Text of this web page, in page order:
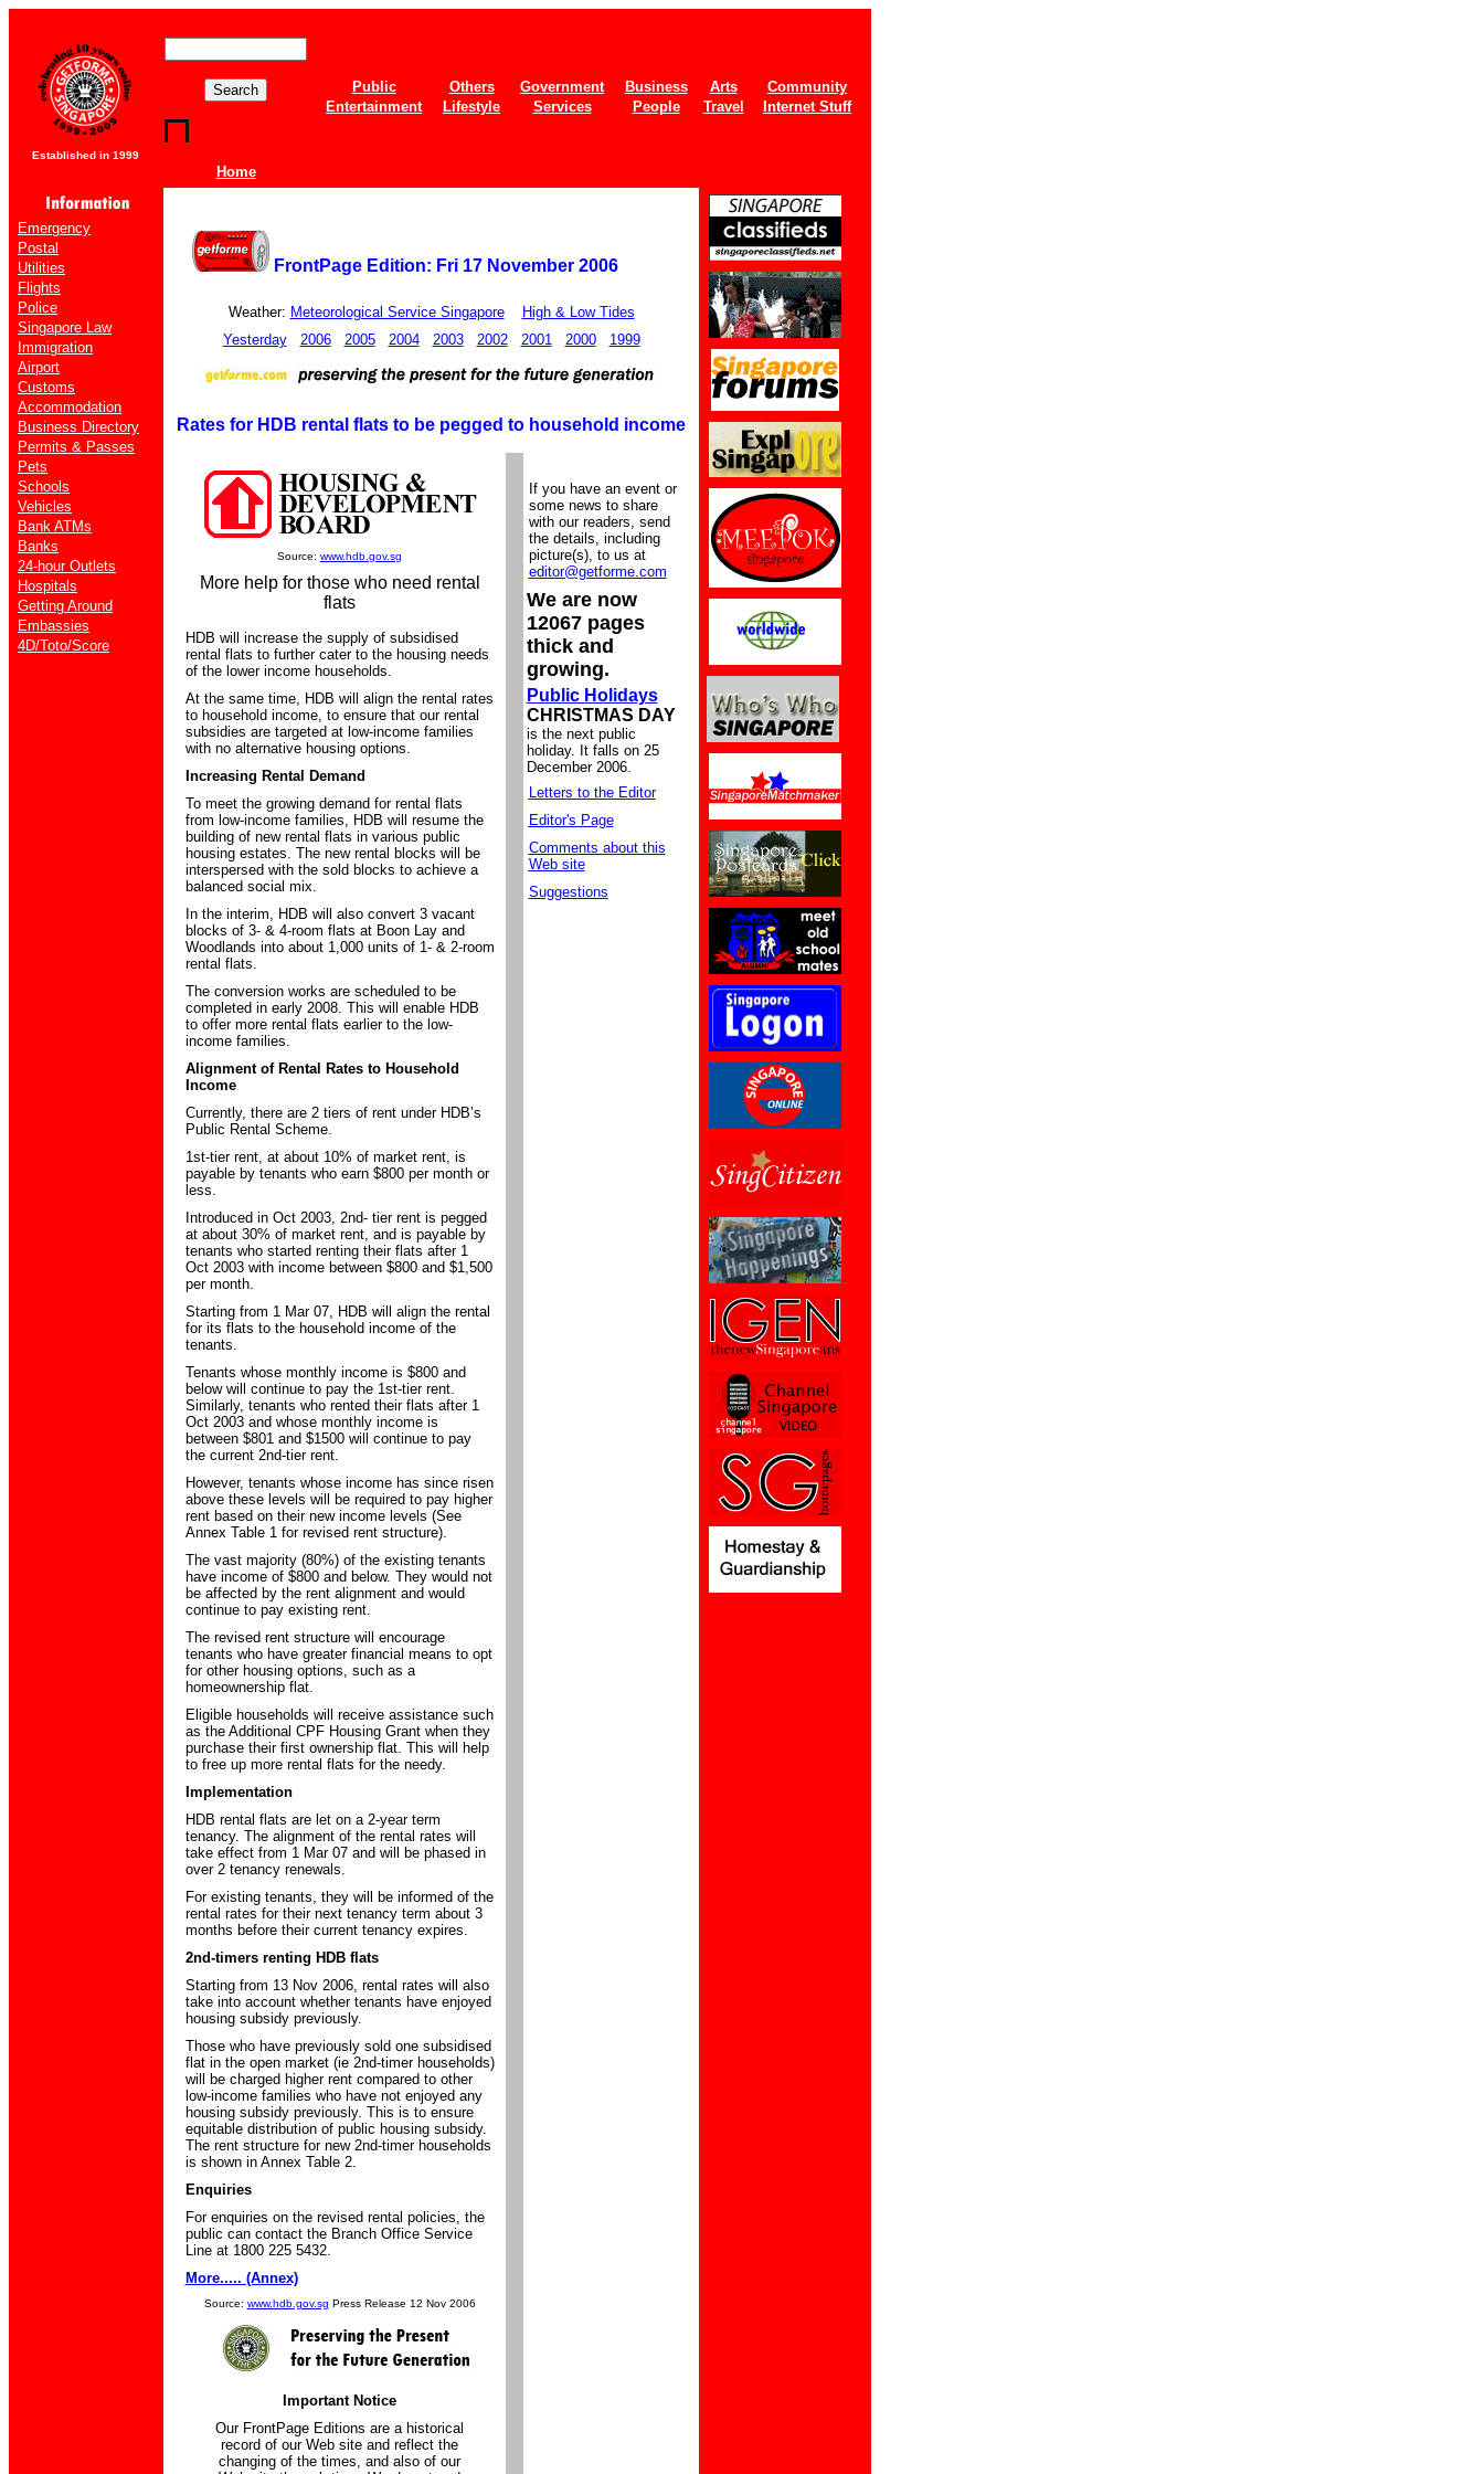
Established in 1999
Home
Public Others Government Business Arts
Community
Entertainment
Lifestyle Services People Travel Internet Stuff
Emergency
Postal
Utilities
Flights
Police
Singapore Law
Immigration
Airport
Customs
Accommodation
Business Directory
Permits & Passes
Pets
Schools
Vehicles
Bank ATMs
Banks
24-hour Outlets
Hospitals
Getting Around
Embassies
4D/Toto/Score
FrontPage Edition: Fri 17 November 2006
Weather: Meteorological Service Singapore
High & Low Tides
Yesterday
2006 2005 2004 2003 2002 2001 2000 1999
Rates for HDB rental flats to be pegged to household income
Source: www.hdb.gov.sg
More help for those who need rental
flats
HDB will increase the supply of subsidised
rental flats to further cater to the housing needs
of the lower income households.
At the same time, HDB will align the rental rates
to household income, to ensure that our rental
subsidies are targeted at low-income families
with no alternative housing options.
Increasing Rental Demand
To meet the growing demand for rental flats
from low-income families, HDB will resume the
building of new rental flats in various public
housing estates. The new rental blocks will be
interspersed with the sold blocks to achieve a
balanced social mix.
In the interim, HDB will also convert 3 vacant
blocks of 3- & 4-room flats at Boon Lay and
Woodlands into about 1,000 units of 1- & 2-room
rental flats.
The conversion works are scheduled to be
completed in early 2008. This will enable HDB
to offer more rental flats earlier to the low-
income families.
Alignment of Rental Rates to Household
Income
Currently, there are 2 tiers of rent under HDB’s
Public Rental Scheme.
1st-tier rent, at about 10% of market rent, is
payable by tenants who earn $800 per month or
less.
Introduced in Oct 2003, 2nd- tier rent is pegged
at about 30% of market rent, and is payable by
tenants who started renting their flats after 1
Oct 2003 with income between $800 and $1,500
per month.
Starting from 1 Mar 07, HDB will align the rental
for its flats to the household income of the
tenants.
Tenants whose monthly income is $800 and
below will continue to pay the 1st-tier rent.
Similarly, tenants who rented their flats after 1
Oct 2003 and whose monthly income is
between $801 and $1500 will continue to pay
the current 2nd-tier rent.
However, tenants whose income has since risen
above these levels will be required to pay higher
rent based on their new income levels (See
Annex Table 1 for revised rent structure).
The vast majority (80%) of the existing tenants
have income of $800 and below. They would not
be affected by the rent alignment and would
continue to pay existing rent.
The revised rent structure will encourage
tenants who have greater financial means to opt
for other housing options, such as a
homeownership flat.
Eligible households will receive assistance such
as the Additional CPF Housing Grant when they
purchase their first ownership flat. This will help
to free up more rental flats for the needy.
Implementation
HDB rental flats are let on a 2-year term
tenancy. The alignment of the rental rates will
take effect from 1 Mar 07 and will be phased in
over 2 tenancy renewals.
For existing tenants, they will be informed of the
rental rates for their next tenancy term about 3
months before their current tenancy expires.
2nd-timers renting HDB flats
Starting from 13 Nov 2006, rental rates will also
take into account whether tenants have enjoyed
housing subsidy previously.
Those who have previously sold one subsidised
flat in the open market (ie 2nd-timer households)
will be charged higher rent compared to other
low-income families who have not enjoyed any
housing subsidy previously. This is to ensure
equitable distribution of public housing subsidy.
The rent structure for new 2nd-timer households
is shown in Annex Table 2.
Enquiries
For enquiries on the revised rental policies, the
public can contact the Branch Office Service
Line at 1800 225 5432.
More..... (Annex)
Source: www.hdb.gov.sg Press Release 12 Nov 2006
Important Notice
Our FrontPage Editions are a historical
record of our Web site and reflect the
changing of the times, and also of our
If you have an event or
some news to share
with our readers, send
the details, including
picture(s), to us at
editor@getforme.com
We are now
12067 pages
thick and
growing.
Public Holidays
CHRISTMAS DAY
is the next public
holiday. It falls on 25
December 2006.
Letters to the Editor
Editor's Page
Comments about this
Web site
Suggestions